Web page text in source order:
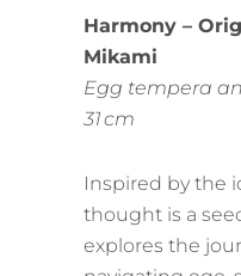
Harmony –
Mikami
Egg tempera
31 cm
Inspired by the
thought is a
explores the